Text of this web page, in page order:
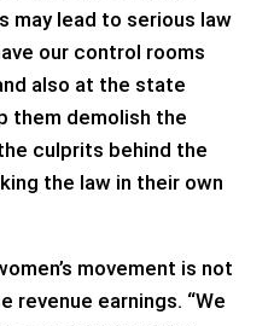
may lead to serious law
our control rooms
also at the state
them demolish the
culprits behind the
the law in their own
movement is not
revenue earnings. “We